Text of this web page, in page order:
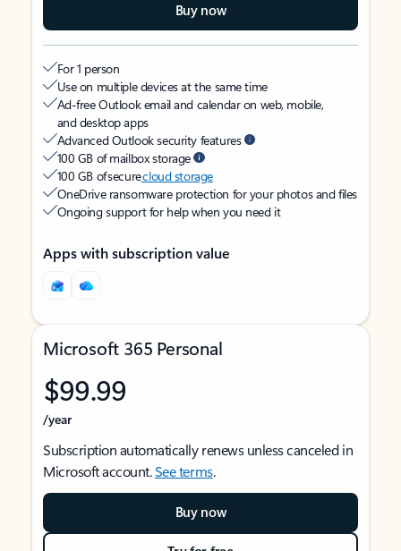
Buy now
For 1 person
Use on multiple devices at the same time
Ad-free Outlook email and calendar on web, mobile,
and desktop apps
Advanced Outlook security features
100 GB of mailbox storage
100 GB of securecloud storage
OneDrive ransomware protection for your photos and files
Ongoing support for help when you need it
Apps with subscription value
Microsoft 365 Personal
$99.99
/year
Subscription automatically renews unless canceled in
Microsoft account.See terms.
Buy now